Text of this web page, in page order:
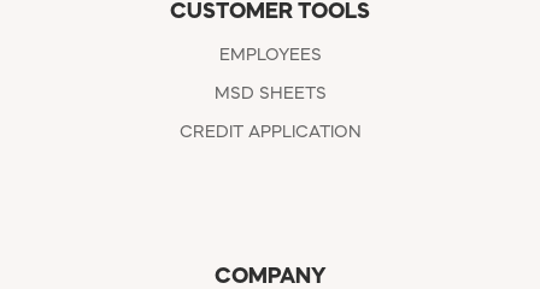
CUSTOMER TOOLS
EMPLOYEES
MSD SHEETS
CREDIT APPLICATION
COMPANY